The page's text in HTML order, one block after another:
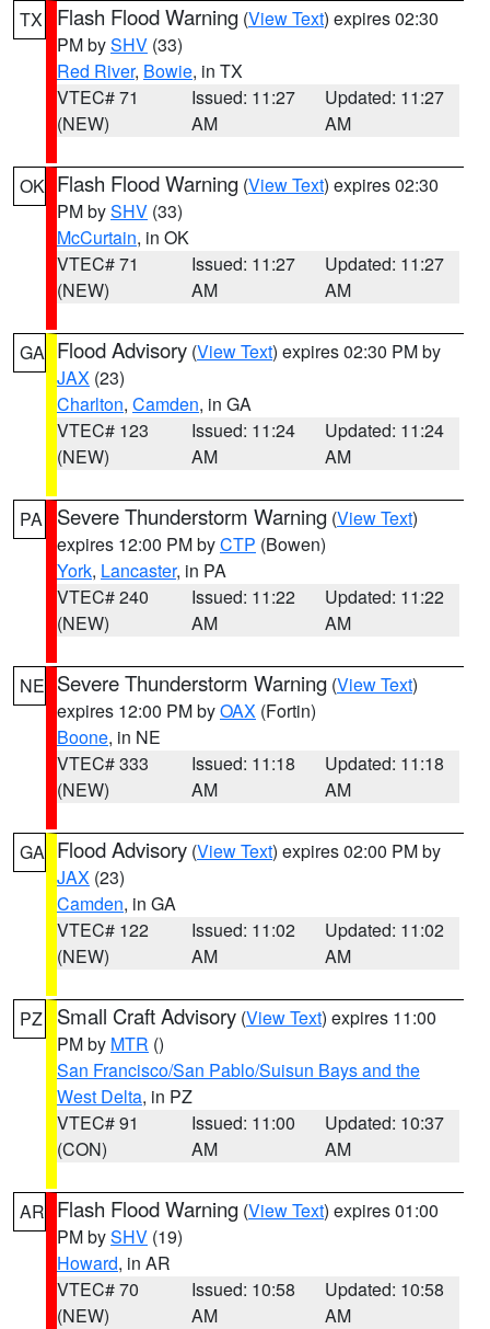
TX Flash Flood Warning (View Text) expires 02:30
PM bySHV (33)
Red River, Bowie, in TX
VTEC# 71
(NEW)
Issued: 11:27
AM
Updated: 11:27
AM
OK Flash Flood Warning (View Text) expires 02:30
PM bySHV (33)
McCurtain, in OK
VTEC# 71
(NEW)
Issued: 11:27
AM
Updated: 11:27
AM
GA Flood Advisory (View Text) expires 02:30 PM by
JAX (23)
Charlton, Camden, in GA
VTEC# 123
(NEW)
Issued: 11:24
AM
Updated: 11:24
AM
PA Severe Thunderstorm Warning (View Text)
expires 12:00 PM byCTP (Bowen)
York, Lancaster, in PA
VTEC# 240
(NEW)
Issued: 11:22
AM
Updated: 11:22
AM
NE Severe Thunderstorm Warning (View Text)
expires 12:00 PM byOAX (Fortin)
Boone, in NE
VTEC# 333
(NEW)
Issued: 11:18
AM
Updated: 11:18
AM
GA Flood Advisory (View Text) expires 02:00 PM by
JAX (23)
Camden, in GA
VTEC# 122
(NEW)
Issued: 11:02
AM
Updated: 11:02
AM
PZ Small Craft Advisory (View Text) expires 11:00
PM by MTR ()
San Francisco/San Pablo/Suisun Bays and the
West Delta, in PZ
VTEC# 91
(CON)
Issued: 11:00
AM
Updated: 10:37
AM
AR Flash Flood Warning (View Text) expires 01:00
PM bySHV (19)
Howard, in AR
VTEC# 70
(NEW)
Issued: 10:58
AM
Updated: 10:58
AM